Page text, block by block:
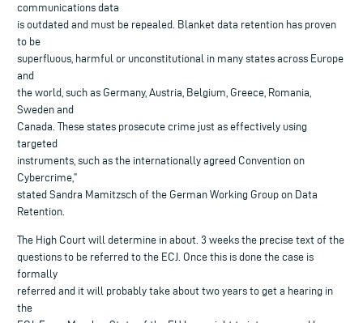
communications data
is outdated and must be repealed. Blanket data retention has proven
to be
superfluous, harmful or unconstitutional in many states across Europe
and
the world, such as Germany, Austria, Belgium, Greece, Romania,
Sweden and
Canada. These states prosecute crime just as effectively using
targeted
instruments, such as the internationally agreed Convention on
Cybercrime,”
stated Sandra Mamitzsch of the German Working Group on Data
Retention.
The High Court will determine in about. 3 weeks the precise text of the
questions to be referred to the ECJ. Once this is done the case is
formally
referred and it will probably take about two years to get a hearing in
the